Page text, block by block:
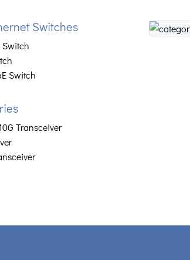
Switches
Switch
Transceiver